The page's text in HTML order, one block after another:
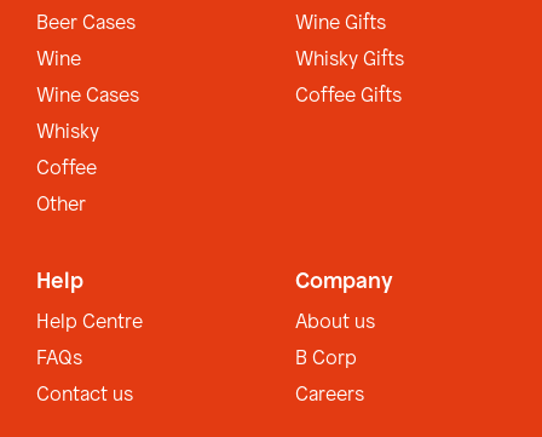
Beer Cases
Wine
Wine Cases
Whisky
Coffee
Other
Wine Gifts
Whisky Gifts
Coffee Gifts
Help
Help Centre
FAQs
Contact us
Company
About us
B Corp
Careers